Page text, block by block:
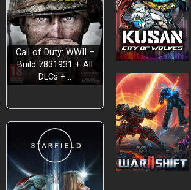
Call of Duty: WWII –
Build 7831931 + All
DLCs +…